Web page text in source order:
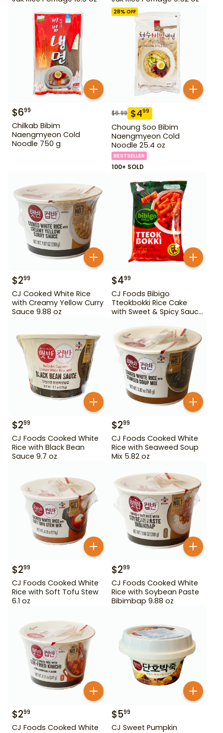
$699
Chilkab Bibim
Naengmyeon Cold
Noodle 750 g
28% OFF
$6.99 $499
Choung Soo Bibim
Naengmyeon Cold
Noodle 25.4 oz
BESTSELLER
100+ SOLD
$299
CJ Cooked White Rice
with Creamy Yellow Curry
Sauce 9.88 oz
$499
CJ Foods Bibigo
Tteokbokki Rice Cake
with Sweet & Spicy Sauce
$299
CJ Foods Cooked White
Rice with Black Bean
Sauce 9.7 oz
$299
CJ Foods Cooked White
Rice with Seaweed Soup
Mix 5.82 oz
$299
CJ Foods Cooked White
Rice with Soft Tofu Stew
6.1 oz
$299
CJ Foods Cooked White
Rice with Soybean Paste
Bibimbap 9.88 oz
$299
CJ Foods Cooked White
$599
CJ Sweet Pumpkin